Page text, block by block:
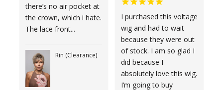
there’s no air pocket at
the crown, which i hate.
The lace front...
Rin (Clearance)
I purchased this voltage
wig and had to wait
because they were out
of stock. I am so glad I
did because I
absolutely love this wig.
I’m going to buy